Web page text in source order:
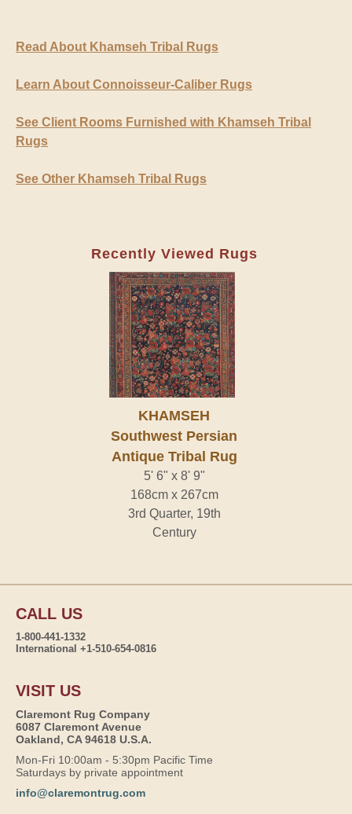
Read About Khamseh Tribal Rugs
Learn About Connoisseur-Caliber Rugs
See Client Rooms Furnished with Khamseh Tribal
Rugs
See Other Khamseh Tribal Rugs
Recently Viewed Rugs
KHAMSEH
Southwest Persian
Antique Tribal Rug
5' 6" x 8' 9"
168cm x 267cm
3rd Quarter, 19th
Century
CALL US
1-800-441-1332
International +1-510-654-0816
VISIT US
Claremont Rug Company
6087 Claremont Avenue
Oakland, CA 94618 U.S.A.
Mon-Fri 10:00am - 5:30pm Pacific Time
Saturdays by private appointment
info@claremontrug.com